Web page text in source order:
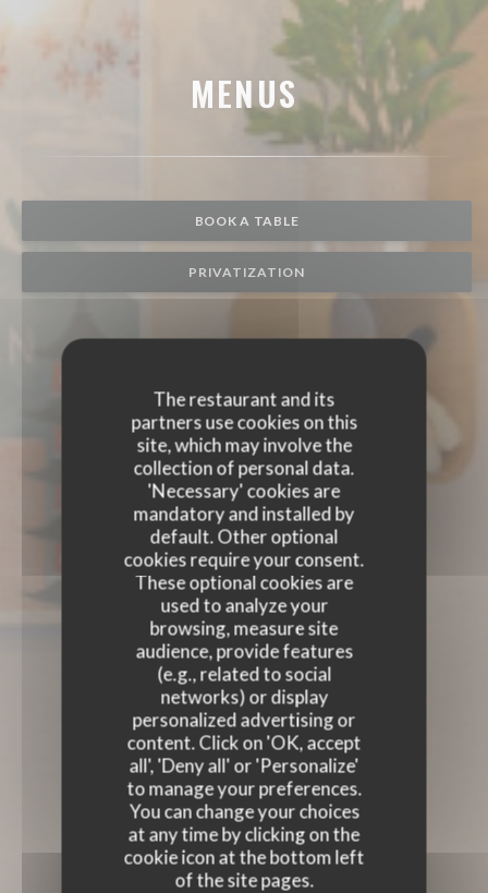
The restaurant and its
partners use cookies on this
site, which may involve the
collection of personal data.
'Necessary' cookies are
mandatory and installed by
default. Other optional
cookies require your consent.
These optional cookies are
used to analyze your
browsing, measure site
audience, provide features
(e.g., related to social
networks) or display
personalized advertising or
content. Click on 'OK, accept
all', 'Deny all' or 'Personalize'
to manage your preferences.
You can change your choices
at any time by clicking on the
cookie icon at the bottom left
of the site pages.
MENUS
BOOK A TABLE
PRIVATIZATION